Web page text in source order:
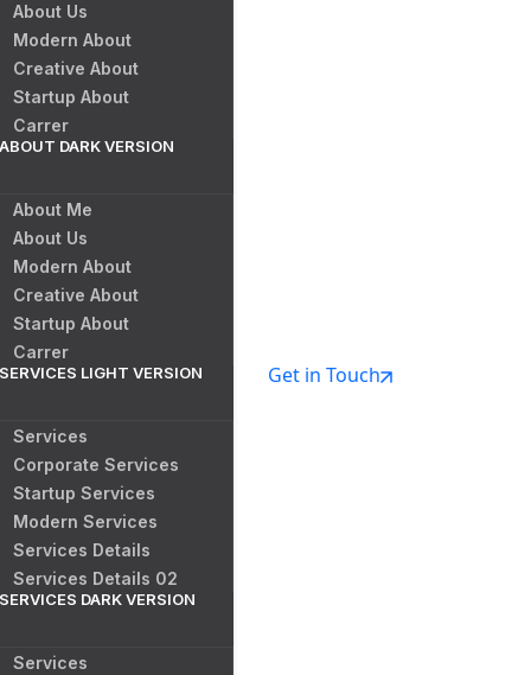
About Us
Modern About
Creative About
Startup About
Carrer
ABOUT DARK VERSION
About Me
About Us
Modern About
Creative About
Startup About
Carrer
SERVICES LIGHT VERSION
Services
Corporate Services
Startup Services
Modern Services
Services Details
Services Details 02
SERVICES DARK VERSION
Services
Get in Touch